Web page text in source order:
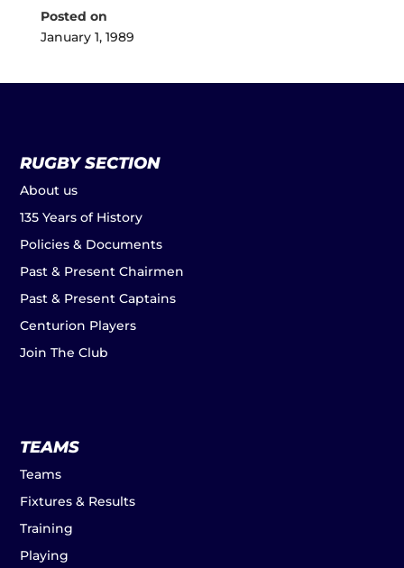
Posted on
January 1, 1989
RUGBY SECTION
About us
135 Years of History
Policies & Documents
Past & Present Chairmen
Past & Present Captains
Centurion Players
Join The Club
TEAMS
Teams
Fixtures & Results
Training
Playing